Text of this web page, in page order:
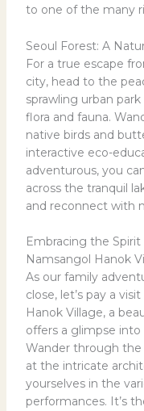
to one of the many
Seoul Forest: A
For a true escape
city, head to the
sprawling urban
flora and fauna.
native birds and
interactive eco-
adventurous, you
across the tranquil
and reconnect with
Embracing the Spirit
Namsangol Hanok
As our family
close, let’s pay a
Hanok Village, a
offers a glimpse into
Wander through the
at the intricate
yourselves in the
performances. It’s